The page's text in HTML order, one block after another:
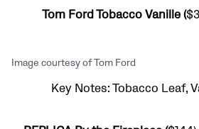
Tom Ford Tobacco Vanille (
Image courtesy of Tom Ford
Key Notes: Tobacco Leaf,